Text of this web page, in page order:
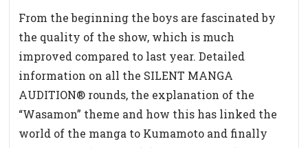
From the beginning the boys are fascinated by
the quality of the show, which is much
improved compared to last year. Detailed
information on all the SILENT MANGA
AUDITION® rounds, the explanation of the
“Wasamon” theme and how this has linked the
world of the manga to Kumamoto and finally